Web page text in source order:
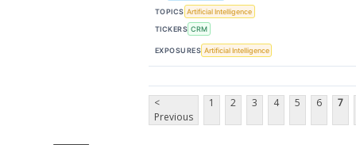
TOPICS Artificial Intelligence
TICKERS CRM
EXPOSURES Artificial Intelligence
<
Previous
1 2 3 4 5 6 7